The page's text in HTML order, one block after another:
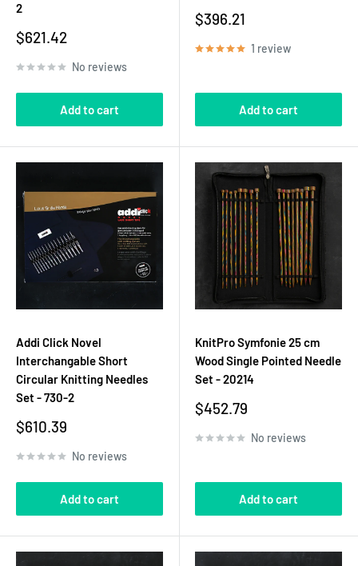
2
Sale
$621.42
No reviews
Add to cart
Sale
$396.21
1 review
Add to cart
Addi Click Novel
Interchangable Short
Circular Knitting Needles
Set - 730-2
Sale
$610.39
No reviews
Add to cart
KnitPro Symfonie 25 cm
Wood Single Pointed Needle
Set - 20214
Sale
$452.79
No reviews
Add to cart